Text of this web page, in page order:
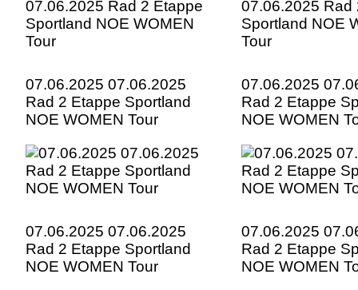
07.06.2025 07.06.2025
Rad 2 Etappe Sportland
NOE WOMEN Tour
07.06.2025
Rad 2 Etappe
NOE WOMEN
07.06.2025 07.06.2025
Rad 2 Etappe Sportland
NOE WOMEN Tour
07.06.2025
Rad 2 Etappe
NOE WOMEN